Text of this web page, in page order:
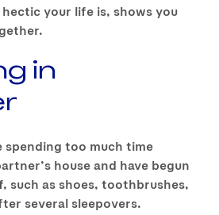
your life is, shows you
in
spending too much time
house and have begun
such as shoes, toothbrushes,
several sleepovers.